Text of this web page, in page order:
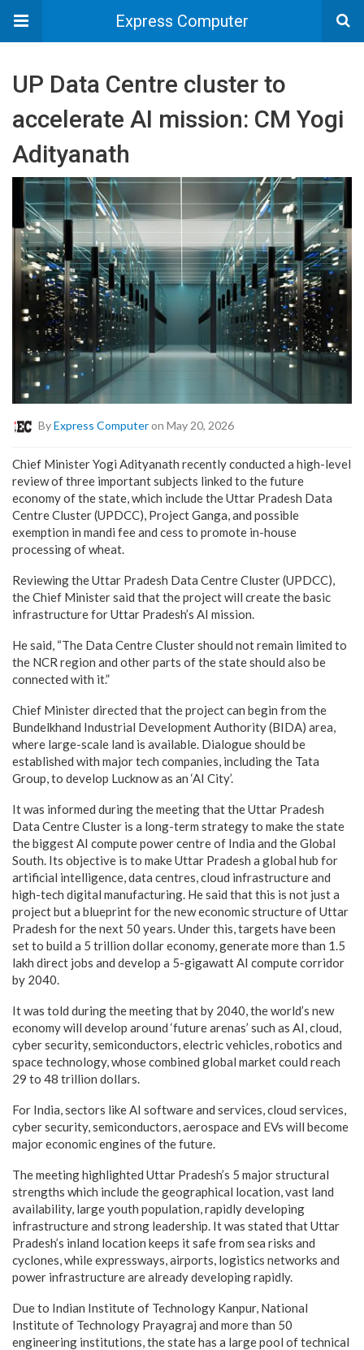
Express Computer
UP Data Centre cluster to
accelerate AI mission: CM Yogi
Adityanath
ByExpress Computeron May 20, 2026
Chief Minister Yogi Adityanath recently conducted a high-level
review of three important subjects linked to the future
economy of the state, which include the Uttar Pradesh Data
Centre Cluster (UPDCC), Project Ganga, and possible
exemption in mandi fee and cess to promote in-house
processing of wheat.
Reviewing the Uttar Pradesh Data Centre Cluster (UPDCC),
the Chief Minister said that the project will create the basic
infrastructure for Uttar Pradesh’s AI mission.
He said, “The Data Centre Cluster should not remain limited to
the NCR region and other parts of the state should also be
connected with it.”
Chief Minister directed that the project can begin from the
Bundelkhand Industrial Development Authority (BIDA) area,
where large-scale land is available. Dialogue should be
established with major tech companies, including the Tata
Group, to develop Lucknow as an ‘AI City’.
It was informed during the meeting that the Uttar Pradesh
Data Centre Cluster is a long-term strategy to make the state
the biggest AI compute power centre of India and the Global
South. Its objective is to make Uttar Pradesh a global hub for
artificial intelligence, data centres, cloud infrastructure and
high-tech digital manufacturing. He said that this is not just a
project but a blueprint for the new economic structure of Uttar
Pradesh for the next 50 years. Under this, targets have been
set to build a 5 trillion dollar economy, generate more than 1.5
lakh direct jobs and develop a 5-gigawatt AI compute corridor
by 2040.
It was told during the meeting that by 2040, the world’s new
economy will develop around ‘future arenas’ such as AI, cloud,
cyber security, semiconductors, electric vehicles, robotics and
space technology, whose combined global market could reach
29 to 48 trillion dollars.
For India, sectors like AI software and services, cloud services,
cyber security, semiconductors, aerospace and EVs will become
major economic engines of the future.
The meeting highlighted Uttar Pradesh’s 5 major structural
strengths which include the geographical location, vast land
availability, large youth population, rapidly developing
infrastructure and strong leadership. It was stated that Uttar
Pradesh’s inland location keeps it safe from sea risks and
cyclones, while expressways, airports, logistics networks and
power infrastructure are already developing rapidly.
Due to Indian Institute of Technology Kanpur, National
Institute of Technology Prayagraj and more than 50
engineering institutions, the state has a large pool of technical